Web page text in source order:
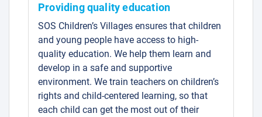
Providing quality education
SOS Children’s Villages ensures that children
and young people have access to high-
quality education. We help them learn and
develop in a safe and supportive
environment. We train teachers on children’s
rights and child-centered learning, so that
each child can get the most out of their